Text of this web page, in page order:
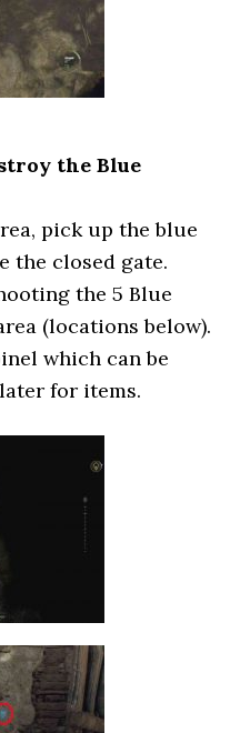
the Blue
pick up the blue
the closed gate.
the 5 Blue
(locations below).
which can be
for items.